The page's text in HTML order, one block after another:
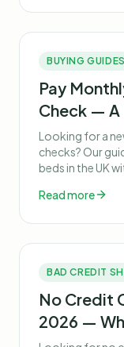
BUYING GUIDES
Pay
Check — A
Looking for a
checks? Our
beds in the UK
Read more
BAD CREDIT
No Credit
2026 —